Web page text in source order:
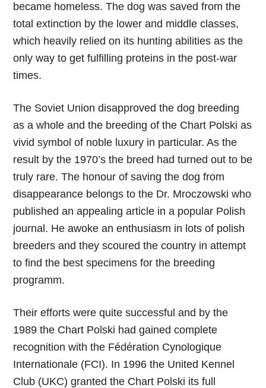
became homeless. The dog was saved from the
total extinction by the lower and middle classes,
which heavily relied on its hunting abilities as the
only way to get fulfilling proteins in the post-war
times.
The Soviet Union disapproved the dog breeding
as a whole and the breeding of the Chart Polski as
vivid symbol of noble luxury in particular. As the
result by the 1970’s the breed had turned out to be
truly rare. The honour of saving the dog from
disappearance belongs to the Dr. Mroczowski who
published an appealing article in a popular Polish
journal. He awoke an enthusiasm in lots of polish
breeders and they scoured the country in attempt
to find the best specimens for the breeding
programm.
Their efforts were quite successful and by the
1989 the Chart Polski had gained complete
recognition with the Fédération Cynologique
Internationale (FCI). In 1996 the United Kennel
Club (UKC) granted the Chart Polski its full